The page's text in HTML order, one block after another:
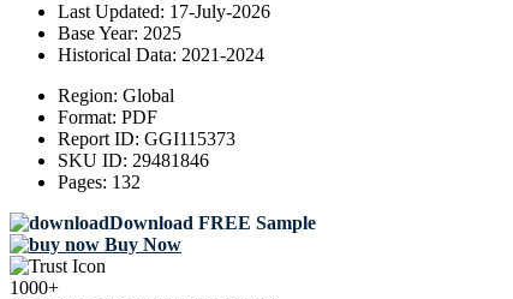
Last Updated: 17-July-2026
Base Year: 2025
Historical Data: 2021-2024
Region: Global
Format: PDF
Report ID: GGI115373
SKU ID: 29481846
Pages: 132
Download FREE Sample
Buy Now
1000+